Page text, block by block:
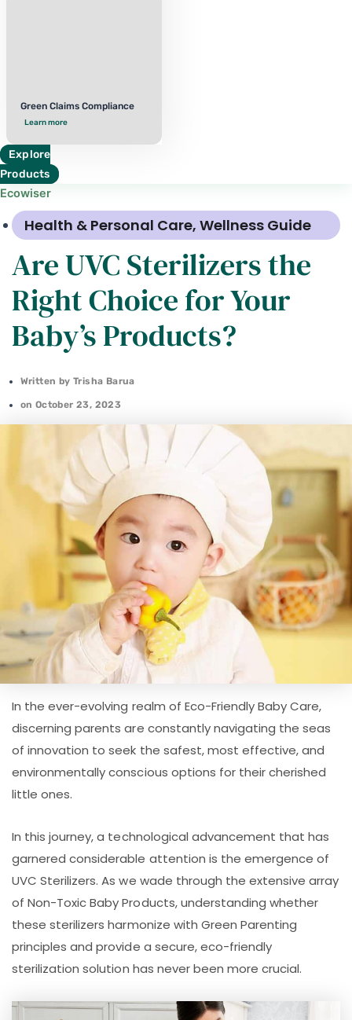
Green Claims Compliance
Learn more
Explore
Products
Ecowiser
Health & Personal Care, Wellness Guide
Are UVC Sterilizers the
Right Choice for Your
Baby’s Products?
Written by Trisha Barua
on October 23, 2023
In the ever-evolving realm of Eco-Friendly Baby Care,
discerning parents are constantly navigating the seas
of innovation to seek the safest, most effective, and
environmentally conscious options for their cherished
little ones.
In this journey, a technological advancement that has
garnered considerable attention is the emergence of
UVC Sterilizers. As we wade through the extensive array
of Non-Toxic Baby Products, understanding whether
these sterilizers harmonize with Green Parenting
principles and provide a secure, eco-friendly
sterilization solution has never been more crucial.